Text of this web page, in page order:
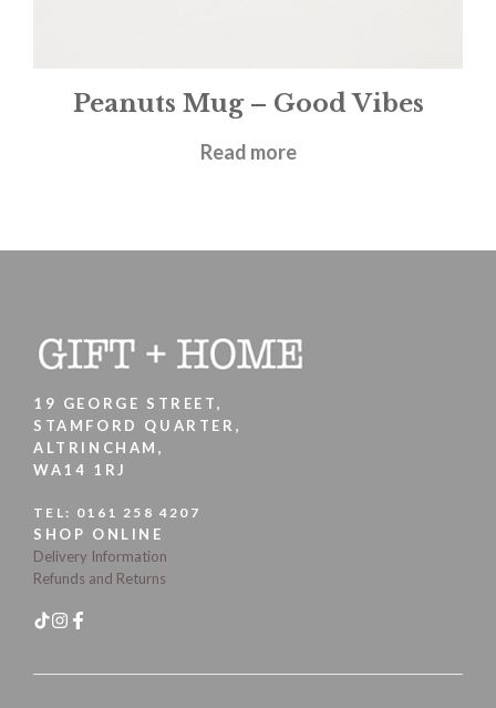
Peanuts Mug – Good Vibes
£11.95
Read more
19 GEORGE STREET,
STAMFORD QUARTER,
ALTRINCHAM,
WA14 1RJ
TEL: 0161 258 4207
SHOP ONLINE
Delivery Information
Refunds and Returns